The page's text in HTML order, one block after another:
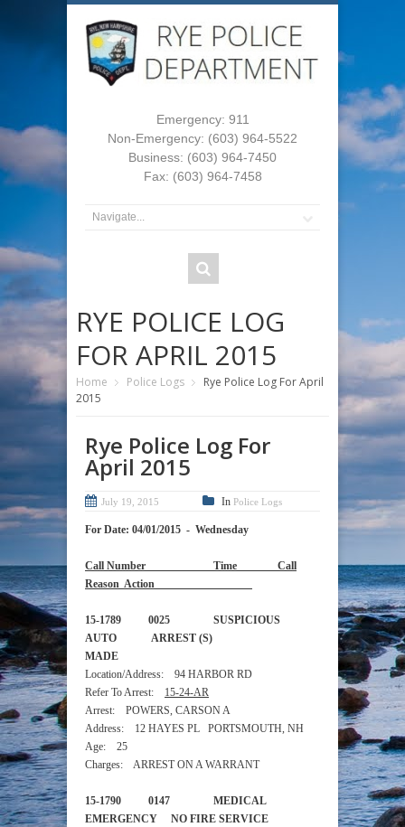
Emergency: 911
Non-Emergency: (603) 964-5522
Business: (603) 964-7450
Fax: (603) 964-7458
RYE POLICE LOG
FOR APRIL 2015
Home Police Logs
Rye Police Log For April
2015
Rye Police Log For
April 2015
July 19, 2015 In Police Logs
For Date: 04/01/2015 - Wednesday
Call Number Time Call
Reason Action
15-1789 0025 SUSPICIOUS
AUTO ARREST (S)
MADE
Location/Address: 94 HARBOR RD
Refer To Arrest: 15-24-AR
Arrest: POWERS, CARSON A
Address: 12 HAYES PL PORTSMOUTH, NH
Age: 25
Charges: ARREST ON A WARRANT
15-1790 0147 MEDICAL
EMERGENCY NO FIRE SERVICE